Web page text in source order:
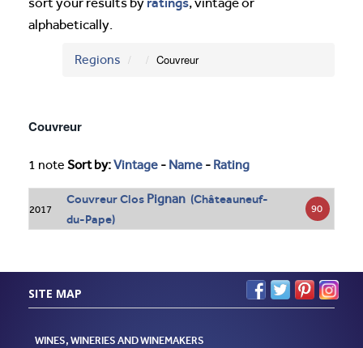
alphabetically.
Regions Couvreur
Couvreur
1 note Sort by:Vintage - Name - Rating
2017
Couvreur Clos Pignan (Châteauneuf-
du-Pape)
90
SITE MAP
WINES, WINERIES AND WINEMAKERS